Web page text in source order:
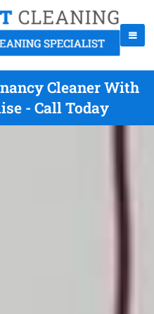
Cleaner With
- Call Today